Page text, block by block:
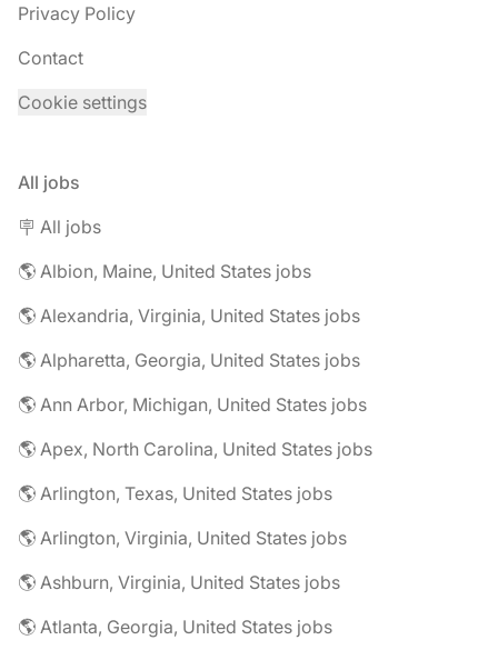
Privacy Policy
Contact
Cookie settings
All jobs
🪧 All jobs
🌎 Albion, Maine, United States jobs
🌎 Alexandria, Virginia, United States jobs
🌎 Alpharetta, Georgia, United States jobs
🌎 Ann Arbor, Michigan, United States jobs
🌎 Apex, North Carolina, United States jobs
🌎 Arlington, Texas, United States jobs
🌎 Arlington, Virginia, United States jobs
🌎 Ashburn, Virginia, United States jobs
🌎 Atlanta, Georgia, United States jobs